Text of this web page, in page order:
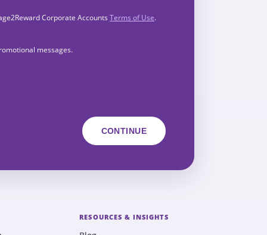
Corporate Accounts Terms of Use.
messages.
RESOURCES & INSIGHTS